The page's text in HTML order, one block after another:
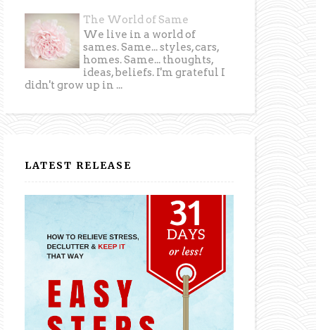
The World of Same
We live in a world of
sames. Same... styles, cars,
homes. Same... thoughts,
ideas, beliefs. I'm grateful I
didn't grow up in ...
LATEST RELEASE